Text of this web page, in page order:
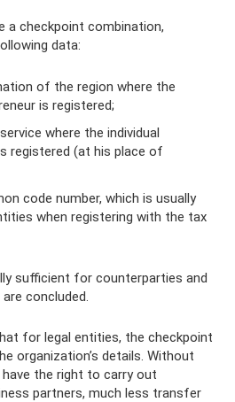
a checkpoint combination,
data:
of the region where the
is registered;
where the individual
registered (at his place of
code number, which is usually
when registering with the tax
sufficient for counterparties and
concluded.
for legal entities, the checkpoint
organization’s details. Without
the right to carry out
partners, much less transfer